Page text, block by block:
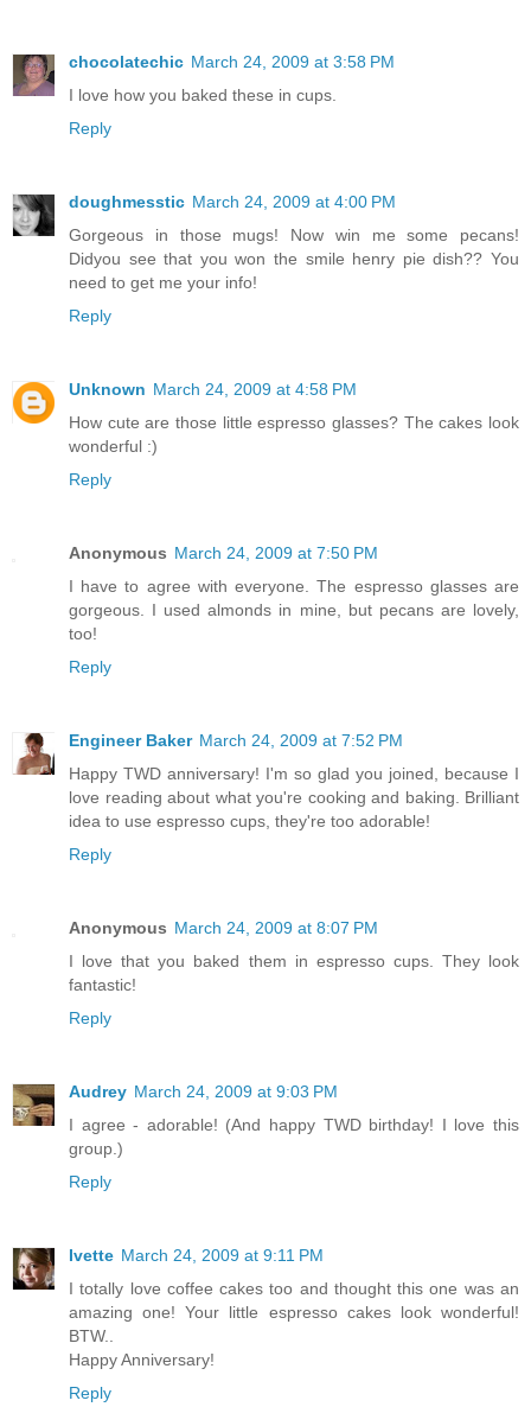
chocolatechic March 24, 2009 at 3:58 PM
I love how you baked these in cups.
Reply
doughmesstic March 24, 2009 at 4:00 PM
Gorgeous in those mugs! Now win me some pecans!
Didyou see that you won the smile henry pie dish?? You
need to get me your info!
Reply
Unknown March 24, 2009 at 4:58 PM
How cute are those little espresso glasses? The cakes look
wonderful :)
Reply
Anonymous March 24, 2009 at 7:50 PM
I have to agree with everyone. The espresso glasses are
gorgeous. I used almonds in mine, but pecans are lovely,
too!
Reply
Engineer Baker March 24, 2009 at 7:52 PM
Happy TWD anniversary! I'm so glad you joined, because I
love reading about what you're cooking and baking. Brilliant
idea to use espresso cups, they're too adorable!
Reply
Anonymous March 24, 2009 at 8:07 PM
I love that you baked them in espresso cups. They look
fantastic!
Reply
Audrey March 24, 2009 at 9:03 PM
I agree - adorable! (And happy TWD birthday! I love this
group.)
Reply
Ivette March 24, 2009 at 9:11 PM
I totally love coffee cakes too and thought this one was an
amazing one! Your little espresso cakes look wonderful!
BTW..
Happy Anniversary!
Reply